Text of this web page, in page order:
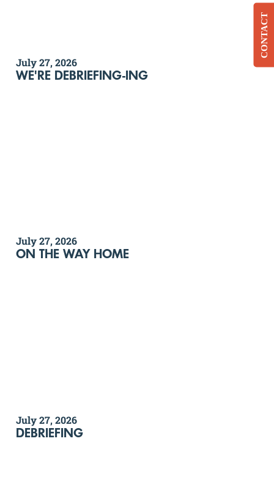
July 27, 2026
WE'RE DEBRIEFING-ING
July 27, 2026
ON THE WAY HOME
July 27, 2026
DEBRIEFING
CONTACT